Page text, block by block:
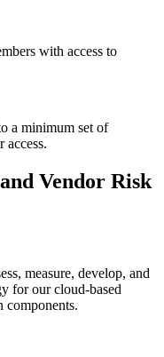
with access to
a minimum set of
access.
Vendor Risk
measure, develop, and
for our cloud-based
components.